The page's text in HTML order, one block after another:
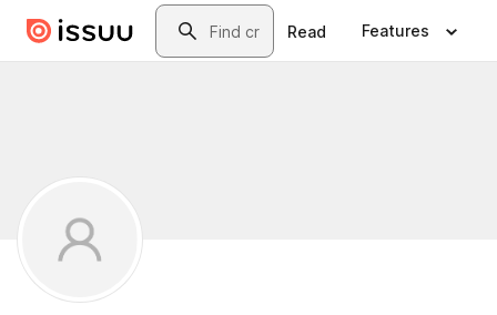
Skip to main contentSearch
Read Features